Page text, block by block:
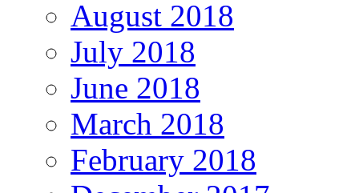
August 2018
July 2018
June 2018
March 2018
February 2018